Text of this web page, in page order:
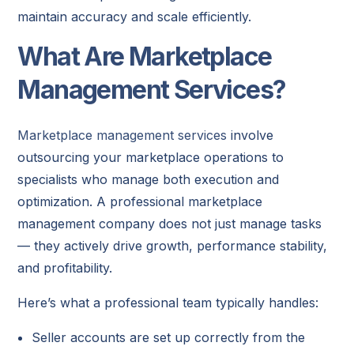
maintain accuracy and scale efficiently.
What Are Marketplace
Management Services?
Marketplace management services involve
outsourcing your marketplace operations to
specialists who manage both execution and
optimization. A professional marketplace
management company does not just manage tasks
— they actively drive growth, performance stability,
and profitability.
Here’s what a professional team typically handles:
Seller accounts are set up correctly from the